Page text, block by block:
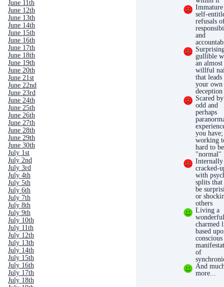
June 11th
June 12th
June 13th
June 14th
June 15th
June 16th
June 17th
June 18th
June 19th
June 20th
June 21st
June 22nd
June 23rd
June 24th
June 25th
June 26th
June 27th
June 28th
June 29th
June 30th
July 1st
July 2nd
July 3rd
July 4th
July 5th
July 6th
July 7th
July 8th
July 9th
July 10th
July 11th
July 12th
July 13th
July 14th
July 15th
July 16th
July 17th
July 18th
Immature
self-
refusals
and
gullible
an almost
willful
that leads
your own
deception
Scared
odd and
perhaps
you have;
working
hard to be
"normal"
Internally
cracked-
with
splits that
be
or
others
Living a
charmed
based
conscious
of
And
more...